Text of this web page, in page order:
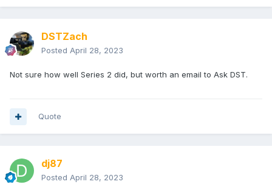
DSTZach
Posted April 28, 2023
Not sure how well Series 2 did, but worth an email to Ask DST.
Quote
dj87
Posted April 28, 2023